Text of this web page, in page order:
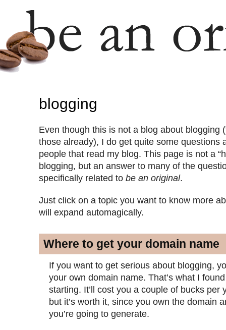
blogging
Even though this is not a blog about blogging
those already), I do get quite some questions
people that read my blog. This page is not a
blogging, but an answer to many of the
specifically related to be an original.
Just click on a topic you want to know more
will expand automagically.
Where to get your domain name
If you want to get serious about blogging,
your own domain name. That’s what I
starting. It’ll cost you a couple of bucks per
but it’s worth it, since you own the domain
you’re going to generate.